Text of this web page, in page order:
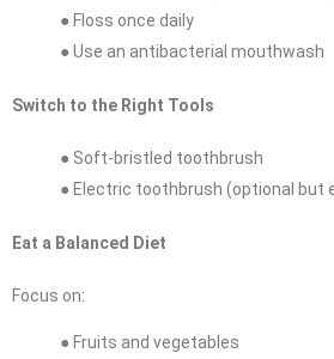
● Floss once daily
● Use an antibacterial mouthwash
Switch to the Right Tools
● Soft-bristled toothbrush
● Electric toothbrush (optional but
Eat a Balanced Diet
Focus on:
● Fruits and vegetables